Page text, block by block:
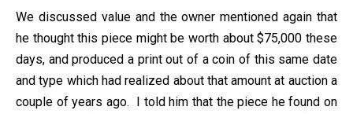
We discussed value and the owner mentioned again that
he thought this piece might be worth about $75,000 these
days, and produced a print out of a coin of this same date
and type which had realized about that amount at auction a
couple of years ago. I told him that the piece he found on